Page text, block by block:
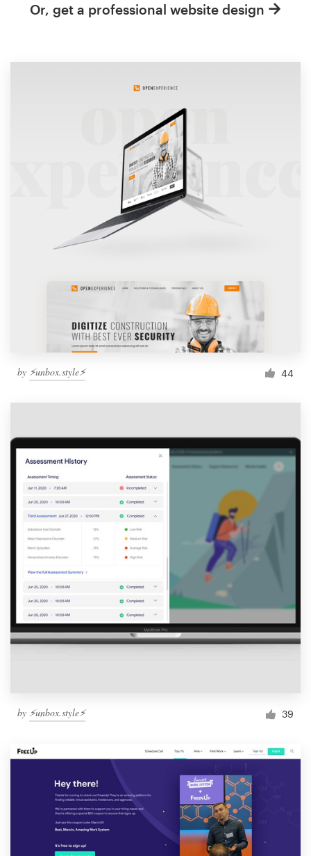
Or, get a professional website design
by ⚡️unbox.style⚡️ 44
by ⚡️unbox.style⚡️ 39